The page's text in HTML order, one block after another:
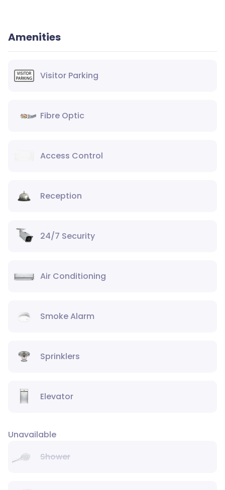
Amenities
Visitor Parking
Fibre Optic
Access Control
Reception
24/7 Security
Air Conditioning
Smoke Alarm
Sprinklers
Elevator
Unavailable
Shower